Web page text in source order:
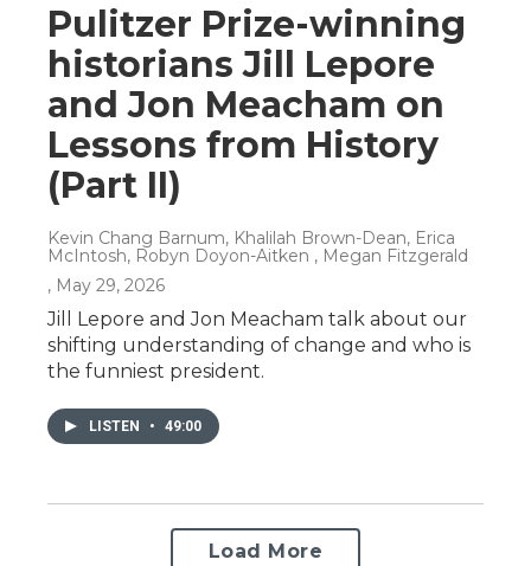
Pulitzer Prize-winning
historians Jill Lepore
and Jon Meacham on
Lessons from History
(Part II)
Kevin Chang Barnum, Khalilah Brown-Dean, Erica
McIntosh, Robyn Doyon-Aitken , Megan Fitzgerald
, May 29, 2026
Jill Lepore and Jon Meacham talk about our
shifting understanding of change and who is
the funniest president.
LISTEN • 49:00
Load More